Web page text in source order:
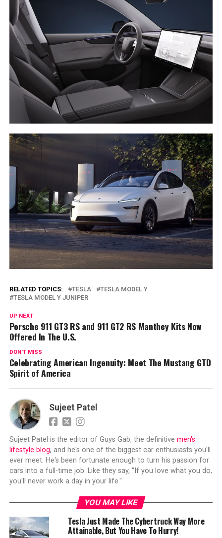
RELATED TOPICS: TESLA
TESLA MODEL Y
TESLA MODEL Y JUNIPER
UP NEXT
Porsche 911 GT3 RS and 911 GT2 RS Manthey Kits Now
Offered In The U.S.
DON'T MISS
Celebrating American Ingenuity: Meet The Mustang GTD
Spirit of America
Sujeet Patel
Sujeet Patel is the editor of Guys Gab, the definitive men's
lifestyle blog, and he's one of the biggest car enthusiasts you'll
ever meet. He's been fortunate enough to turn his passion for
cars into a full-time job. Like they say, "If you love what you do,
you'll never work a day in your life."
YOU MAY LIKE
Tesla Just Made The Cybertruck Way More
Attainable, But You Have To Hurry!